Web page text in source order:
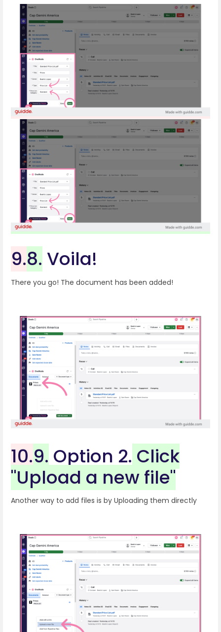
9.8. Voila!
There you go! The document has been added!
10.9. Option 2. Click
"Upload a new file"
Another way to add files is by Uploading them directly